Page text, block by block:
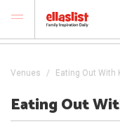
Venues Eating Out With
Eating Out